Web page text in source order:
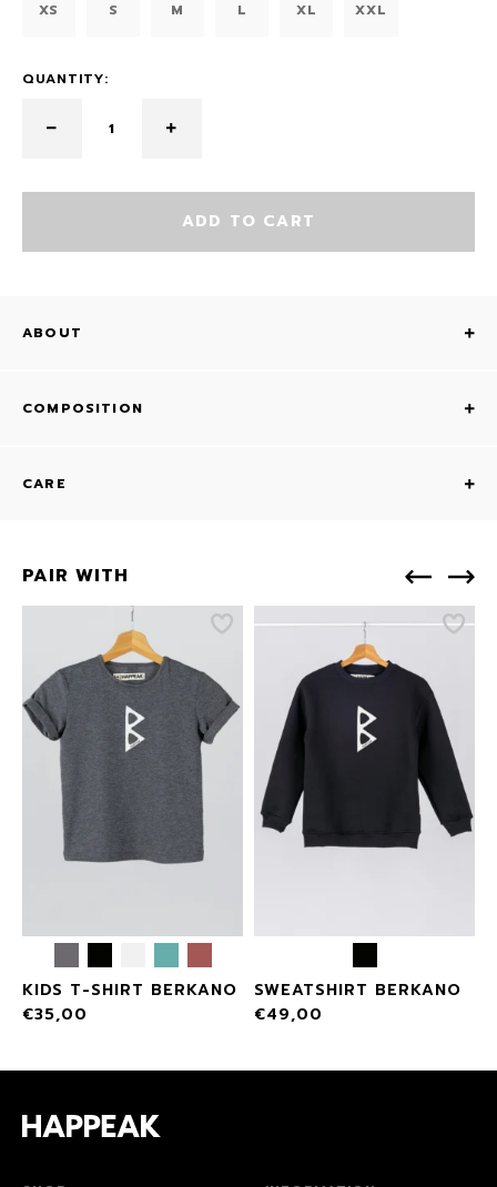
XS S M L XL XXL
QUANTITY:
ADD TO CART
ABOUT
COMPOSITION
CARE
PAIR WITH
KIDS T-SHIRT BERKANO
€35,00
SWEATSHIRT BERKANO
€49,00